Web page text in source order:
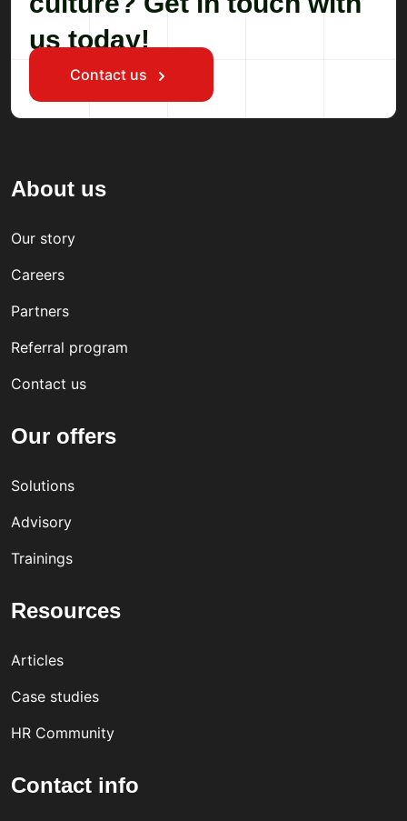
us today!
Contact us
About us
Our story
Careers
Partners
Referral program
Contact us
Our offers
Solutions
Advisory
Trainings
Resources
Articles
Case studies
HR Community
Contact info